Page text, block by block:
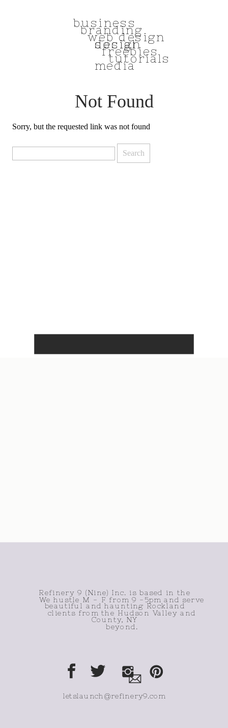
business
branding
web design
social
media
freebies
tutorials
design
Not Found
Sorry, but the requested link was not found
for:
letslaunch@refinery9.com
Refinery 9 (Nine) Inc. is based in the
beautiful and haunting Rockland
County, NY
We hustle M - F from 9 -5pm and serve
clients from the Hudson Valley and
beyond.